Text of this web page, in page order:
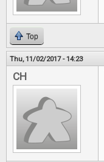
Top
Thu, 11/02/2017 - 14:23
CH